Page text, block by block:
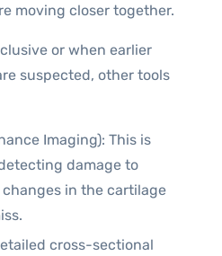
moving closer together.
or when earlier
suspected, other tools
Imaging): This is
damage to
in the cartilage
cross-sectional